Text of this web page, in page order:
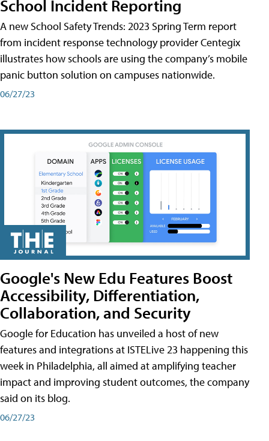
School Incident Reporting
A new School Safety Trends: 2023 Spring Term report
from incident response technology provider Centegix
illustrates how schools are using the company’s mobile
panic button solution on campuses nationwide.
06/27/23
Google's New Edu Features Boost
Accessibility, Differentiation,
Collaboration, and Security
Google for Education has unveiled a host of new
features and integrations at ISTELive 23 happening this
week in Philadelphia, all aimed at amplifying teacher
impact and improving student outcomes, the company
said on its blog.
06/27/23